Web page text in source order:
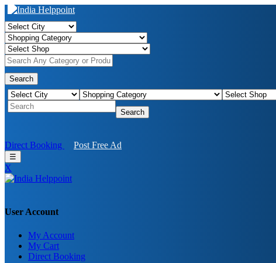
Search
Search
Direct Booking Post Free Ad
☰
X
User Account
My Account
My Cart
Direct Booking